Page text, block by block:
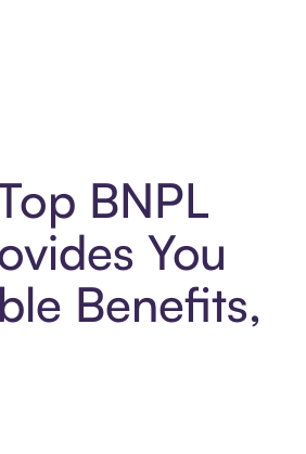
BNPL
You
Benefits,